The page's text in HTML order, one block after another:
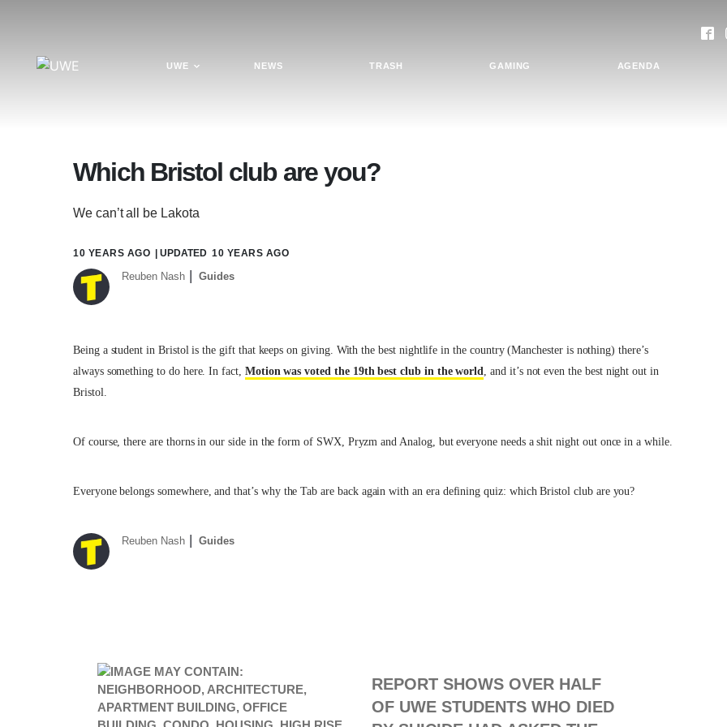
UWE NEWS TRASH GAMING AGENDA
Which Bristol club are you?
We can’t all be Lakota
10 YEARS AGO | UPDATED 10 YEARS AGO
Reuben Nash Guides
Being a student in Bristol is the gift that keeps on giving. With the best nightlife in the country (Manchester is nothing) there’s
always something to do here. In fact, Motion was voted the 19th best club in the world, and it’s not even the best night out in
Bristol.
Of course, there are thorns in our side in the form of SWX, Pryzm and Analog, but everyone needs a shit night out once in a while.
Everyone belongs somewhere, and that’s why the Tab are back again with an era defining quiz: which Bristol club are you?
Reuben Nash Guides
REPORT SHOWS OVER HALF
OF UWE STUDENTS WHO DIED